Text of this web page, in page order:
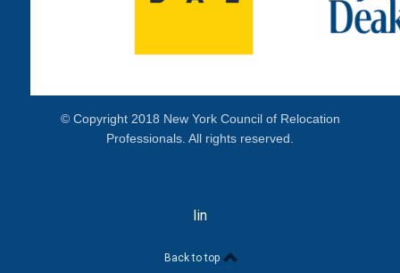
© Copyright 2018 New York Council of Relocation
Professionals. All rights reserved.
linkedin
Back to top